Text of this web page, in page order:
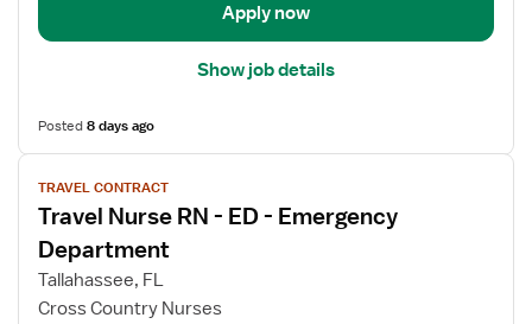
Apply now
Show job details
Posted8 days ago
View
job
details
for
Travel
Nurse
TRAVEL CONTRACT
Travel Nurse RN - ED - Emergency
Department
Tallahassee, FL
Cross Country Nurses